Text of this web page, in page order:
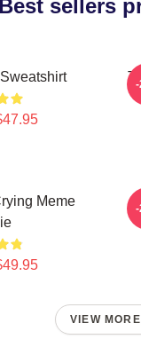
Best sellers
-
Meme
-
VIEW MORE